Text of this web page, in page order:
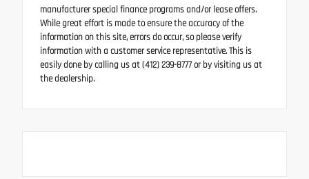
manufacturer special finance programs and/or lease offers.
While great effort is made to ensure the accuracy of the
information on this site, errors do occur, so please verify
information with a customer service representative. This is
easily done by calling us at (412) 239-8777 or by visiting us at
the dealership.